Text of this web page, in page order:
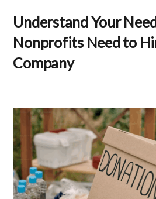
Understand Your
Nonprofits Need to
Company